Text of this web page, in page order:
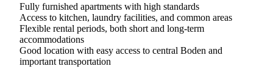
Fully furnished apartments with high standards
Access to kitchen, laundry facilities, and common areas
Flexible rental periods, both short and long-term
accommodations
Good location with easy access to central Boden and
important transportation